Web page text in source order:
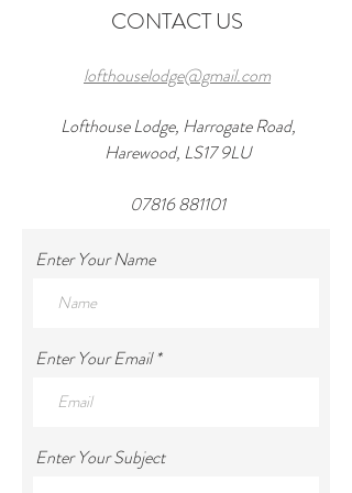
CONTACT US
lofthouselodge@gmail.com
Lofthouse Lodge, Harrogate Road,
Harewood, LS17 9LU
07816 881101
Enter Your Name
Enter Your Email
Enter Your Subject